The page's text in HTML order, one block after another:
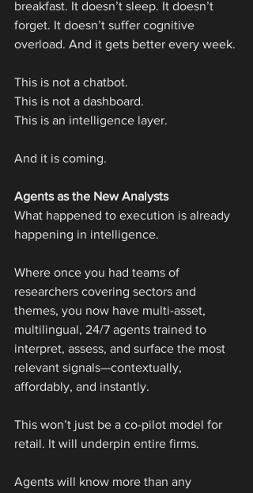
breakfast. It doesn’t sleep. It doesn’t
forget. It doesn’t suffer cognitive
overload. And it gets better every week.
This is not a chatbot.
This is not a dashboard.
This is an intelligence layer.
And it is coming.
Agents as the New Analysts
What happened to execution is already
happening in intelligence.
Where once you had teams of
researchers covering sectors and
themes, you now have multi-asset,
multilingual, 24/7 agents trained to
interpret, assess, and surface the most
relevant signals—contextually,
affordably, and instantly.
This won’t just be a co-pilot model for
retail. It will underpin entire firms.
Agents will know more than any